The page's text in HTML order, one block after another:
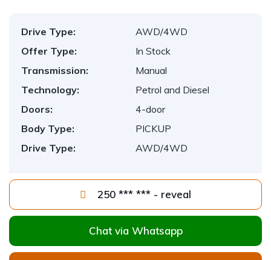
Drive Type:
AWD/4WD
Offer Type:
In Stock
Transmission:
Manual
Technology:
Petrol and Diesel
Doors:
4-door
Body Type:
PICKUP
Drive Type:
AWD/4WD
250 *** *** - reveal
Chat via Whatsapp